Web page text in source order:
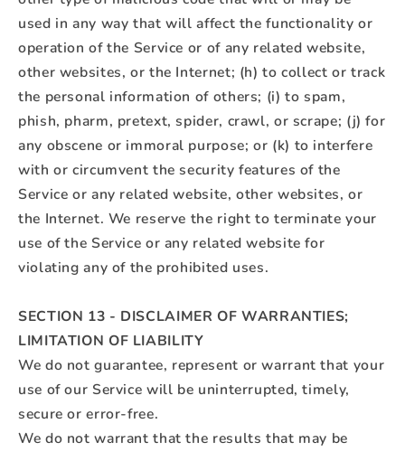
used in any way that will affect the functionality or
operation of the Service or of any related website,
other websites, or the Internet; (h) to collect or track
the personal information of others; (i) to spam,
phish, pharm, pretext, spider, crawl, or scrape; (j) for
any obscene or immoral purpose; or (k) to interfere
with or circumvent the security features of the
Service or any related website, other websites, or
the Internet. We reserve the right to terminate your
use of the Service or any related website for
violating any of the prohibited uses.
SECTION 13 - DISCLAIMER OF WARRANTIES;
LIMITATION OF LIABILITY
We do not guarantee, represent or warrant that your
use of our Service will be uninterrupted, timely,
secure or error-free.
We do not warrant that the results that may be